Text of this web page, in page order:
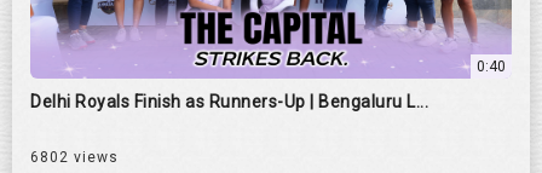
0:40
Delhi Royals Finish as Runners-Up | Bengaluru L...
6802 views